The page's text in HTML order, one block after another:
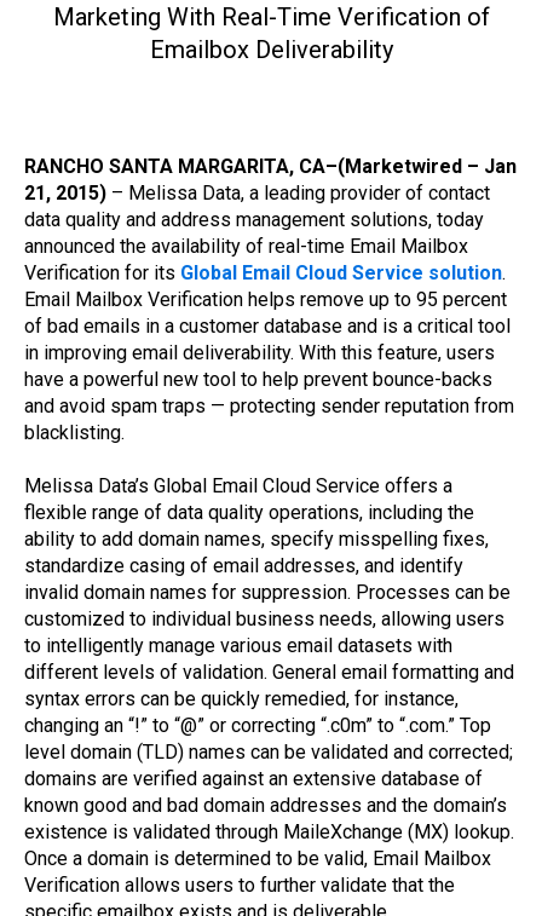
Marketing With Real-Time Verification of
Emailbox Deliverability
RANCHO SANTA MARGARITA, CA–(Marketwired – Jan
21, 2015) – Melissa Data, a leading provider of contact
data quality and address management solutions, today
announced the availability of real-time Email Mailbox
Verification for its Global Email Cloud Service solution.
Email Mailbox Verification helps remove up to 95 percent
of bad emails in a customer database and is a critical tool
in improving email deliverability. With this feature, users
have a powerful new tool to help prevent bounce-backs
and avoid spam traps — protecting sender reputation from
blacklisting.
Melissa Data’s Global Email Cloud Service offers a
flexible range of data quality operations, including the
ability to add domain names, specify misspelling fixes,
standardize casing of email addresses, and identify
invalid domain names for suppression. Processes can be
customized to individual business needs, allowing users
to intelligently manage various email datasets with
different levels of validation. General email formatting and
syntax errors can be quickly remedied, for instance,
changing an “!” to “@” or correcting “.c0m” to “.com.” Top
level domain (TLD) names can be validated and corrected;
domains are verified against an extensive database of
known good and bad domain addresses and the domain’s
existence is validated through MaileXchange (MX) lookup.
Once a domain is determined to be valid, Email Mailbox
Verification allows users to further validate that the